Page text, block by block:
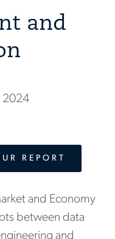
and
2024
REPORT
and Economy
between data
and